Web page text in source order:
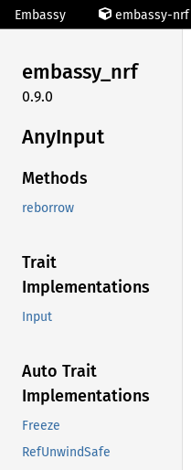
Embassy embassy-nrf
embassy_nrf
0.9.0
AnyInput
Methods
reborrow
Trait
Implementations
Input
Auto Trait
Implementations
Freeze
RefUnwindSafe